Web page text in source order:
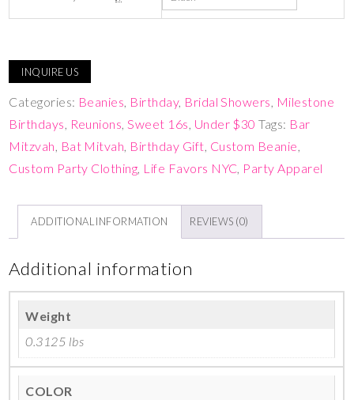
INQUIRE US
Categories: Beanies Birthday, Bridal Showers Milestone
Birthdays Reunions Sweet 16s Under $30 Tags: Bar
Mitzvah Bat Mitvah Birthday Gift Custom Beanie
Custom Party Clothing Life Favors NYC Party Apparel
ADDITIONAL INFORMATION REVIEWS (0)
Additional information
Weight
0.3125 lbs
COLOR